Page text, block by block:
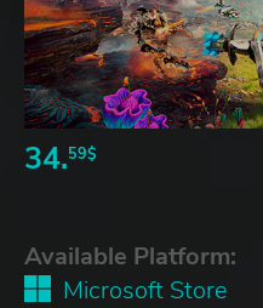
34.59$
Available Platform:
Microsoft Store